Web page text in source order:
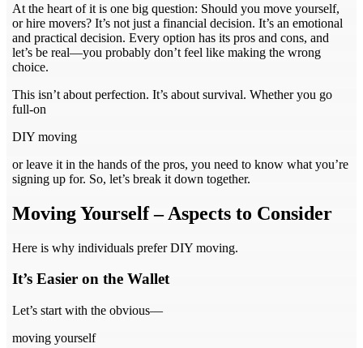
At the heart of it is one big question: Should you move yourself,
or hire movers? It’s not just a financial decision. It’s an emotional
and practical decision. Every option has its pros and cons, and
let’s be real—you probably don’t feel like making the wrong
choice.
This isn’t about perfection. It’s about survival. Whether you go
full-on
DIY moving
or leave it in the hands of the pros, you need to know what you’re
signing up for. So, let’s break it down together.
Moving Yourself – Aspects to Consider
Here is why individuals prefer DIY moving.
It’s Easier on the Wallet
Let’s start with the obvious—
moving yourself